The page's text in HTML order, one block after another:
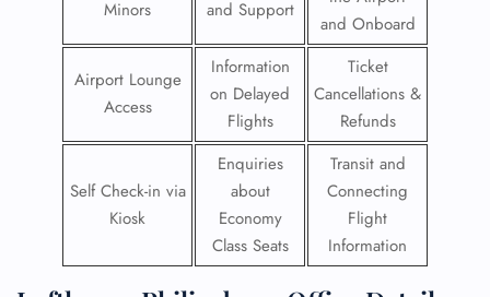
Minors
and Support
and Onboard
Airport Lounge
Access
Information
on Delayed
Flights
Ticket
Cancellations &
Refunds
Self Check-in via
Kiosk
Enquiries
about
Economy
Class Seats
Transit and
Connecting
Flight
Information